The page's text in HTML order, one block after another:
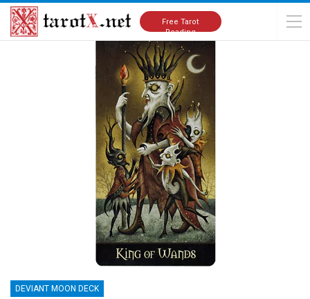
Free Tarot
Reading
Home Tarot Cards Meanings Deviant Moon Deck
DEVIANT MOON DECK